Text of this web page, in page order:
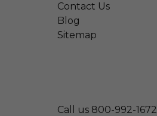
Contact Us
Blog
Sitemap
Call us 800-992-1672